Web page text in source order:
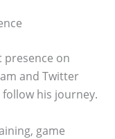
presence on
and Twitter
his journey.
game